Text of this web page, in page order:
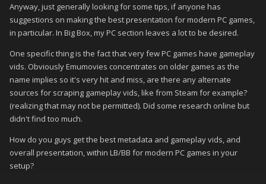
Anyway, just generally looking for some tips, if anyone has
suggestions on making the best presentation for modern PC games,
in particular. In Big Box, my PC section leaves a lot to be desired.
One specific thing is the fact that very few PC games have gameplay
vids. Obviously Emumovies concentrates on older games as the
name implies so it's very hit and miss, are there any alternate
sources for scraping gameplay vids, like from Steam for example?
(realizing that may not be permitted). Did some research online but
didn't find too much.
How do you guys get the best metadata and gameplay vids, and
overall presentation, within LB/BB for modern PC games in your
setup?